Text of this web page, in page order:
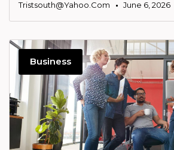
Tristsouth@yahoo.com June 6, 2026
Business